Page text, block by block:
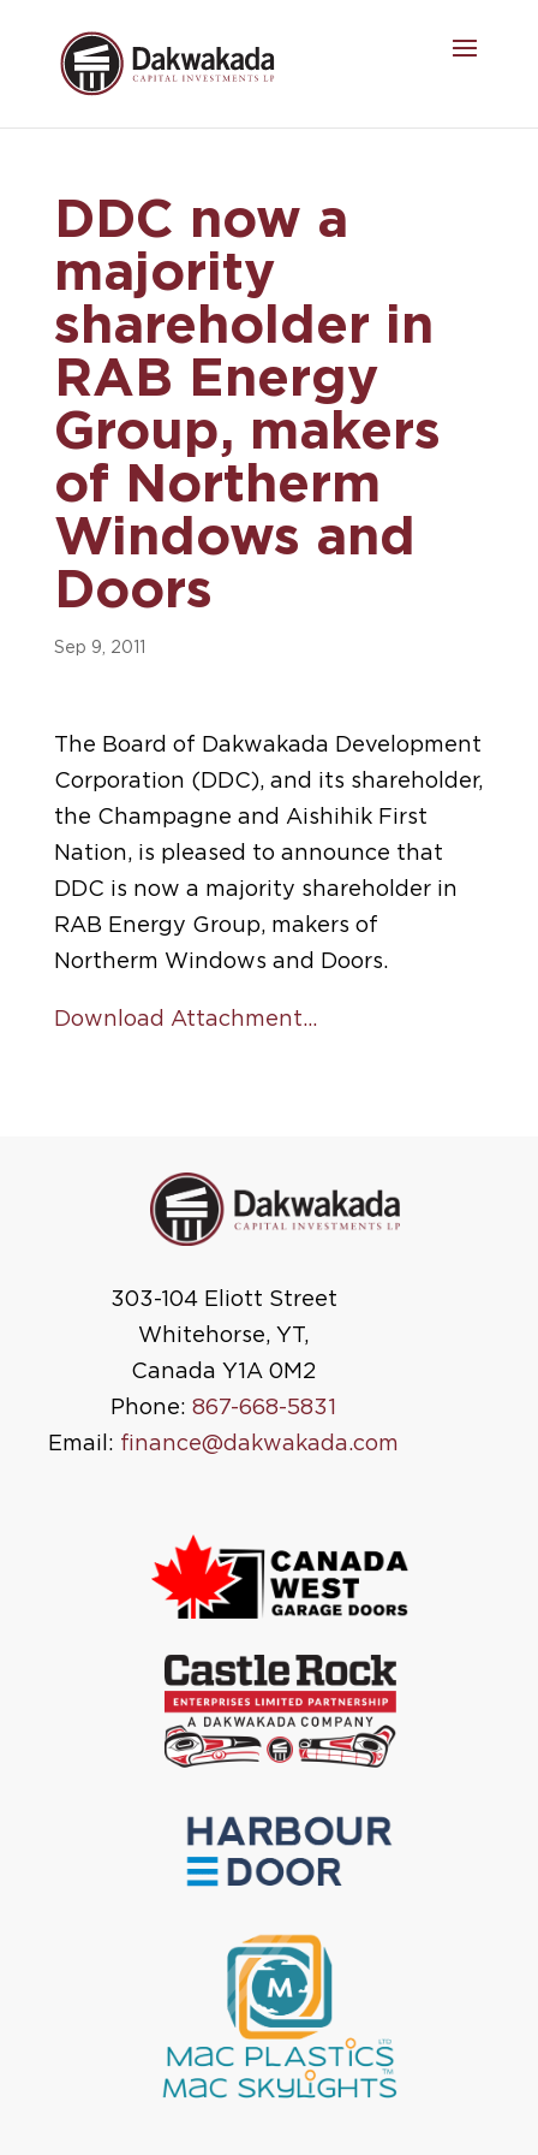
DDC now a
majority
shareholder in
RAB Energy
Group, makers
of Northerm
Windows and
Doors
Sep 9, 2011
The Board of Dakwakada Development
Corporation (DDC), and its shareholder,
the Champagne and Aishihik First
Nation, is pleased to announce that
DDC is now a majority shareholder in
RAB Energy Group, makers of
Northerm Windows and Doors.
Download Attachment…
303-104 Eliott Street
Whitehorse, YT,
Canada Y1A 0M2
Phone:867-668-5831
Email: finance@dakwakada.com